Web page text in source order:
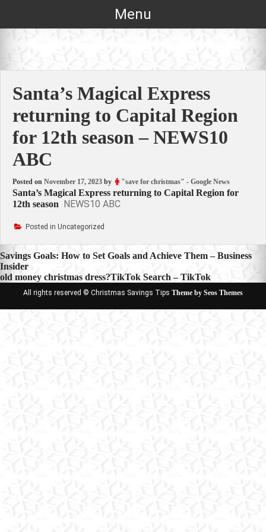
Menu
Santa’s Magical Express
returning to Capital Region
for 12th season – NEWS10
ABC
Posted on November 17, 2023 by "save for christmas" - Google News
Santa’s Magical Express returning to Capital Region for
12th season NEWS10 ABC
Posted in Uncategorized
Post
navigation
Savings Goals: How to Set Goals and Achieve Them – Business
Insider
old money christmas dress?TikTok Search – TikTok
All rights reserved © Christmas Savings Tips Theme by Seos Themes